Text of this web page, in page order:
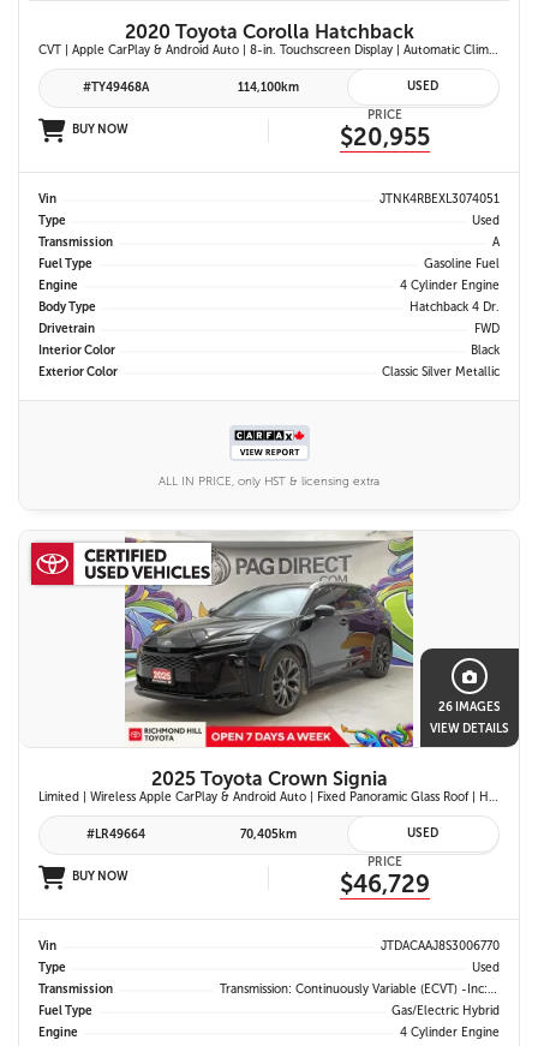
2020 Toyota Corolla Hatchback
CVT | Apple CarPlay & Android Auto | 8-in. Touchscreen Display | Automatic Climate Control | Leather-Trimmed Steering Wheel | Toyota Safety Sense 2.0
#TY49468A 114,100km USED
BUY NOW
PRICE
$20,955
Vin
JTNK4RBEXL3074051
Type
Used
Transmission
A
Fuel Type
Gasoline Fuel
Engine
4 Cylinder Engine
Body Type
Hatchback 4 Dr.
Drivetrain
FWD
Interior Color
Black
Exterior Color
Classic Silver Metallic
ALL IN PRICE, only HST & licensing extra
26 IMAGES
VIEW DETAILS
2025 Toyota Crown Signia
Limited | Wireless Apple CarPlay & Android Auto | Fixed Panoramic Glass Roof | Heated & Ventilated Front Seats | 11-Speaker JBL Premium Audio System | Toyota Safety Sense 3.0
#LR49664 70,405km USED
BUY NOW
PRICE
$46,729
Vin
JTDACAAJ8S3006770
Type
Used
Transmission
Transmission: Continuously Variable (eCVT) -inc: Electronically Controlled
Fuel Type
Gas/Electric Hybrid
Engine
4 Cylinder Engine